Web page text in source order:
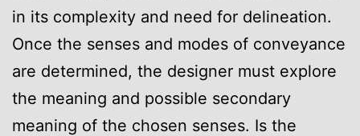
in its complexity and need for delineation.
Once the senses and modes of conveyance
are determined, the designer must explore
the meaning and possible secondary
meaning of the chosen senses. Is the